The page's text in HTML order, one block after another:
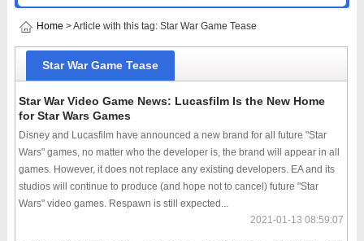
Home > Article with this tag: Star War Game Tease
Star War Game Tease
Star War Video Game News: Lucasfilm Is the New Home
for Star Wars Games
Disney and Lucasfilm have announced a new brand for all future "Star
Wars" games, no matter who the developer is, the brand will appear in all
games. However, it does not replace any existing developers. EA and its
studios will continue to produce (and hope not to cancel) future "Star
Wars" video games. Respawn is still expected...
2021-01-13 08:59:07